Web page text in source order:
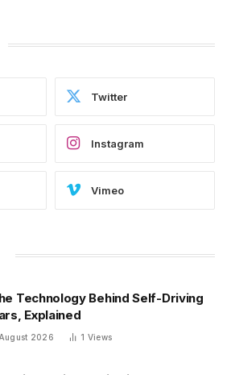
Twitter
Instagram
Vimeo
Technology Behind Self-Driving
Explained
2026 1 Views